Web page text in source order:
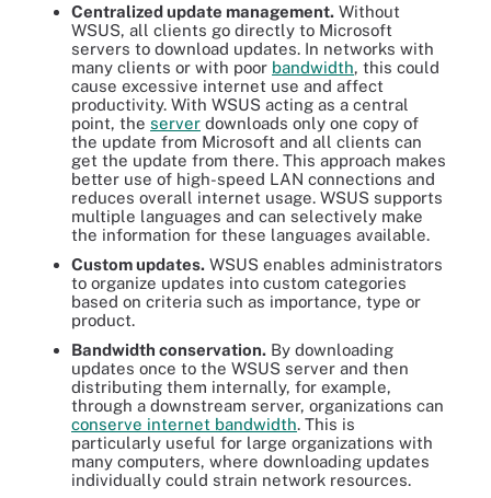
Centralized update management. Without
WSUS, all clients go directly to Microsoft
servers to download updates. In networks with
many clients or with poor bandwidth, this could
cause excessive internet use and affect
productivity. With WSUS acting as a central
point, the server downloads only one copy of
the update from Microsoft and all clients can
get the update from there. This approach makes
better use of high-speed LAN connections and
reduces overall internet usage. WSUS supports
multiple languages and can selectively make
the information for these languages available.
Custom updates. WSUS enables administrators
to organize updates into custom categories
based on criteria such as importance, type or
product.
Bandwidth conservation. By downloading
updates once to the WSUS server and then
distributing them internally, for example,
through a downstream server, organizations can
conserve internet bandwidth. This is
particularly useful for large organizations with
many computers, where downloading updates
individually could strain network resources.